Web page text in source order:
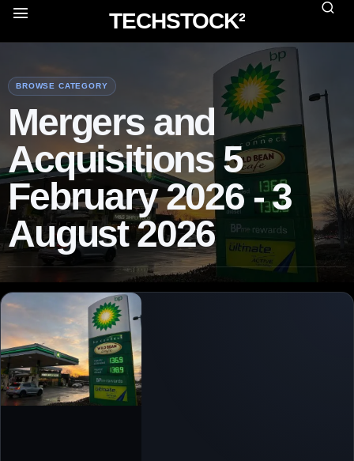
TECHSTOCK²
BROWSE CATEGORY
Mergers and
Acquisitions 5
February 2026 - 3
August 2026